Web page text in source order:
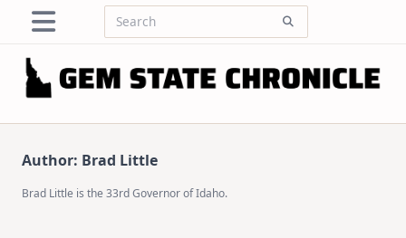
content
Search
Author: Brad Little
Brad Little is the 33rd Governor of Idaho.